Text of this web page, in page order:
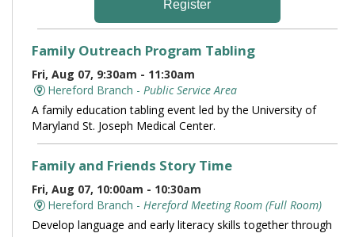
Register
Family Outreach Program Tabling
Fri, Aug 07, 9:30am - 11:30am
Hereford Branch - Public Service Area
A family education tabling event led by the University of
Maryland St. Joseph Medical Center.
Family and Friends Story Time
Fri, Aug 07, 10:00am - 10:30am
Hereford Branch - Hereford Meeting Room (Full Room)
Develop language and early literacy skills together through